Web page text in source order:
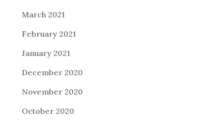
March 2021
February 2021
January 2021
December 2020
November 2020
October 2020